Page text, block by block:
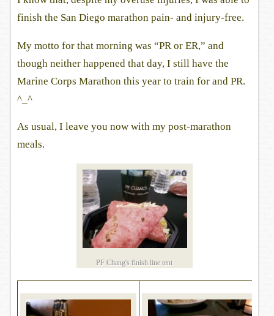
finish the San Diego marathon pain- and injury-free.
My motto for that morning was “PR or ER,” and
though neither happened that day, I still have the
Marine Corps Marathon this year to train for and PR.
^_^
As usual, I leave you now with my post-marathon
meals.
PF Chang's finish line tent